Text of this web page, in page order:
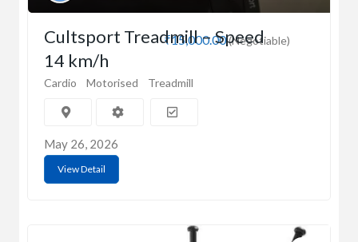
₹15,000.00(Negotiable)
Cultsport Treadmill – Speed
14 km/h
Cardio Motorised Treadmill
May 26, 2026
View Detail